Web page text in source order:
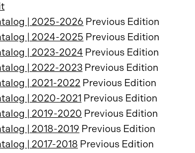
| 2025-2026 Previous Edition
| 2024-2025 Previous Edition
| 2023-2024 Previous Edition
| 2022-2023 Previous Edition
| 2021-2022 Previous Edition
| 2020-2021 Previous Edition
| 2019-2020 Previous Edition
| 2018-2019 Previous Edition
| 2017-2018 Previous Edition